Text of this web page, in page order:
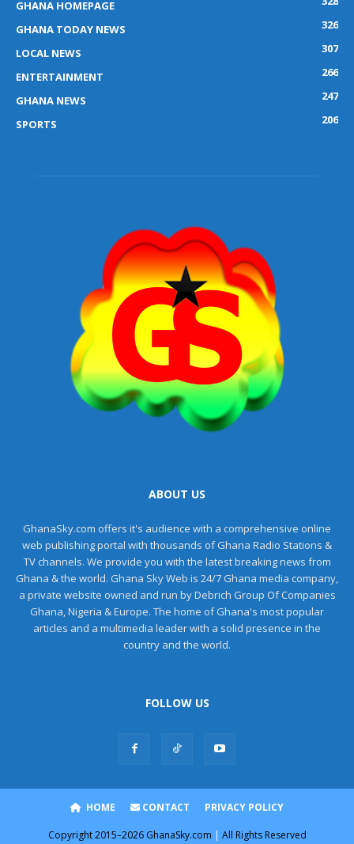
GHANA HOMEPAGE
GHANA TODAY NEWS
326
LOCAL NEWS
307
ENTERTAINMENT
266
GHANA NEWS
247
SPORTS
206
ABOUT US
GhanaSky.com offers it's audience with a comprehensive online
web publishing portal with thousands of Ghana Radio Stations &
TV channels. We provide you with the latest breaking news from
Ghana & the world. Ghana Sky Web is 24/7 Ghana media company,
a private website owned and run by Debrich Group Of Companies
Ghana, Nigeria & Europe. The home of Ghana's most popular
articles and a multimedia leader with a solid presence in the
country and the world.
FOLLOW US
HOME CONTACT PRIVACY POLICY
Copyright2015–2026GhanaSky.com | All Rights Reserved